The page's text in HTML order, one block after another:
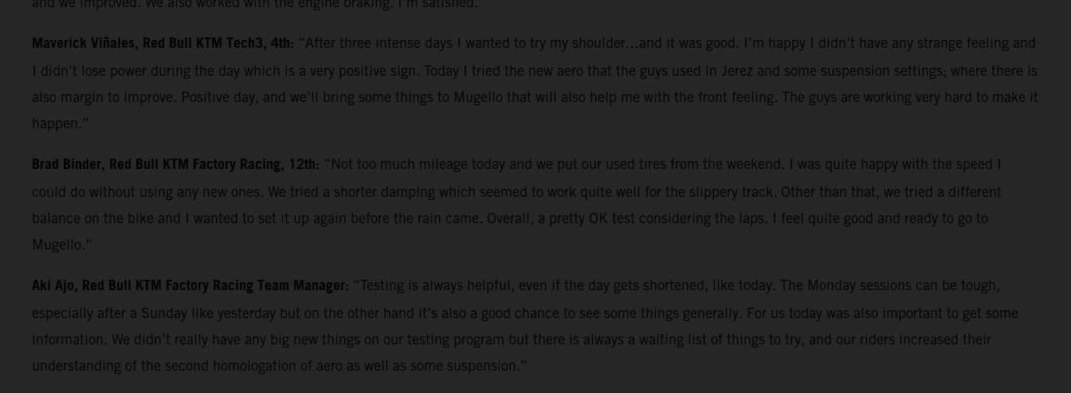
Maverick Viñales, Red Bull KTM Tech3, 4th: “After three intense days I wanted to try my shoulder…and it was good. I’m happy I didn’t have any strange feeling and
I didn’t lose power during the day which is a very positive sign. Today I tried the new aero that the guys used in Jerez and some suspension settings; where there is
also margin to improve. Positive day, and we’ll bring some things to Mugello that will also help me with the front feeling. The guys are working very hard to make it
happen.”
Brad Binder, Red Bull KTM Factory Racing, 12th: “Not too much mileage today and we put our used tires from the weekend. I was quite happy with the speed I
could do without using any new ones. We tried a shorter damping which seemed to work quite well for the slippery track. Other than that, we tried a different
balance on the bike and I wanted to set it up again before the rain came. Overall, a pretty OK test considering the laps. I feel quite good and ready to go to
Mugello.”
Aki Ajo, Red Bull KTM Factory Racing Team Manager: “Testing is always helpful, even if the day gets shortened, like today. The Monday sessions can be tough,
especially after a Sunday like yesterday but on the other hand it’s also a good chance to see some things generally. For us today was also important to get some
information. We didn’t really have any big new things on our testing program but there is always a waiting list of things to try, and our riders increased their
understanding of the second homologation of aero as well as some suspension.”